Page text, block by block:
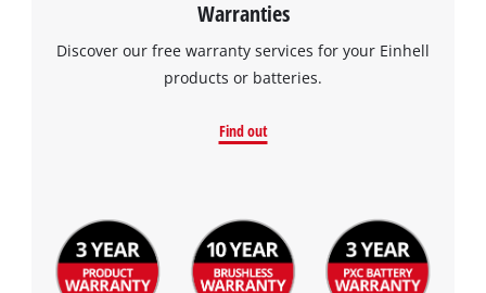
Warranties
Discover our free warranty services for your Einhell
products or batteries.
Find out